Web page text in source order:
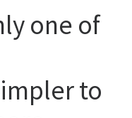
one of
to